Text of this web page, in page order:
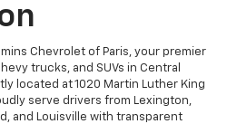
Chevrolet of Paris, your premier
trucks, and SUVs in Central
located at 1020 Martin Luther King
serve drivers from Lexington,
and Louisville with transparent